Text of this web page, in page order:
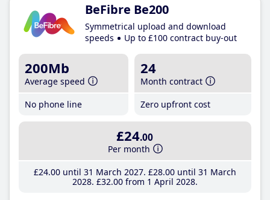
BeFibre Be200
Symmetrical upload and download
speeds
Up to £100 contract buy-out
200Mb
Average speed
No phone line
24
Month contract
Zero upfront cost
£24.00
Per month
£24.00until 31 March 2027 £28.00until 31 March
2028 £32.00from 1 April 2028